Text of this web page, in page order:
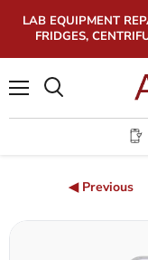
LAB EQUIPMENT
FRIDGES,
◀ Previous